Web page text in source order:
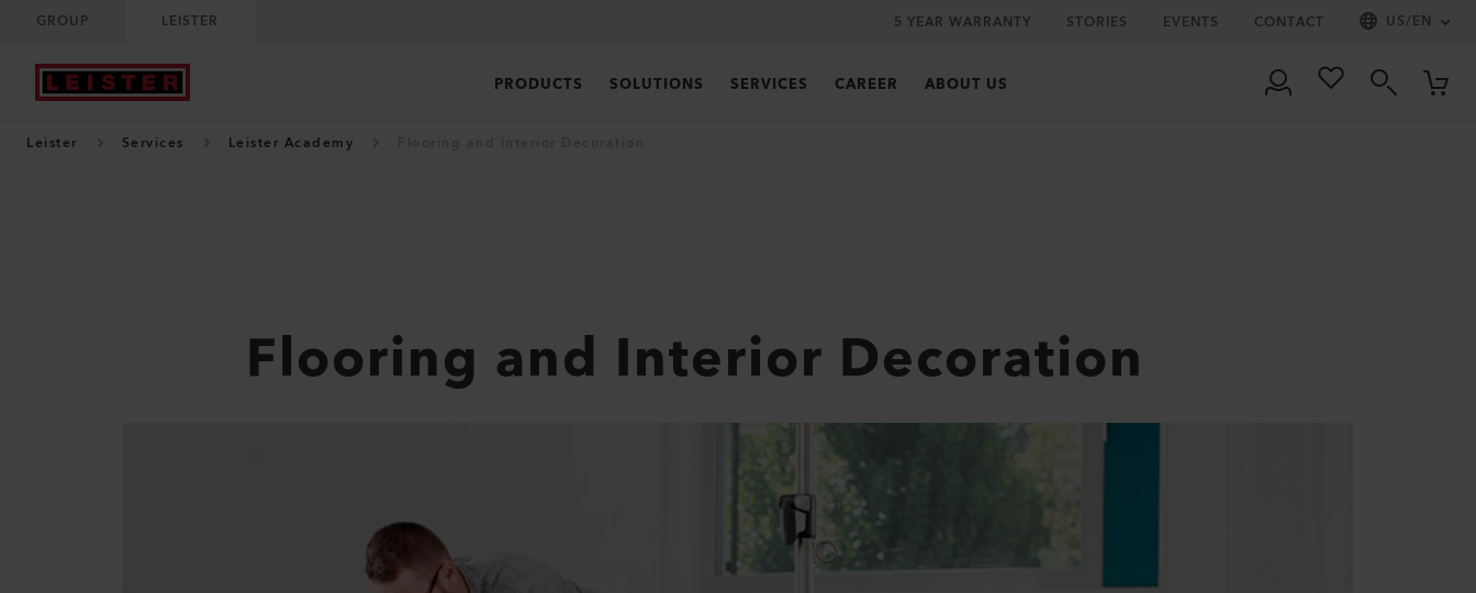
GROUP LEISTER 5 YEAR WARRANTY STORIES EVENTS CONTACT US/EN
PRODUCTS SOLUTIONS SERVICES CAREER ABOUT US
Leister Services Leister Academy
Flooring and Interior Decoration